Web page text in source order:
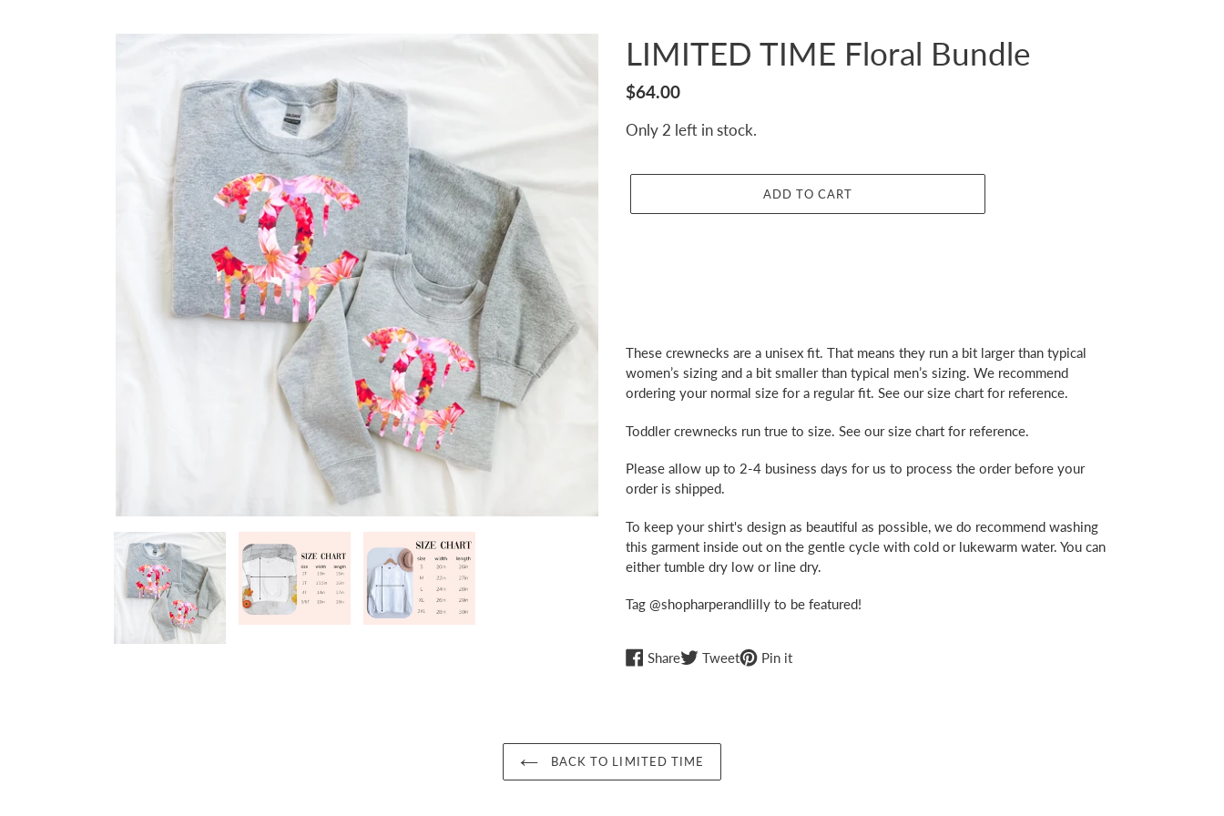
LIMITED TIME Floral Bundle
Regular
$64.00
Only 2 left in stock.
ADD TO CART
product
your
These crewnecks are a unisex fit. That means they run a bit larger than typical
women’s sizing and a bit smaller than typical men’s sizing. We recommend
ordering your normal size for a regular fit. See our size chart for reference.
Toddler crewnecks run true to size. See our size chart for reference.
Please allow up to 2-4 business days for us to process the order before your
order is shipped.
To keep your shirt's design as beautiful as possible, we do recommend washing
this garment inside out on the gentle cycle with cold or lukewarm water. You can
either tumble dry low or line dry.
Tag @shopharperandlilly to be featured!
ShareShareTweetTweetPin itPin
BACK TO LIMITED TIME